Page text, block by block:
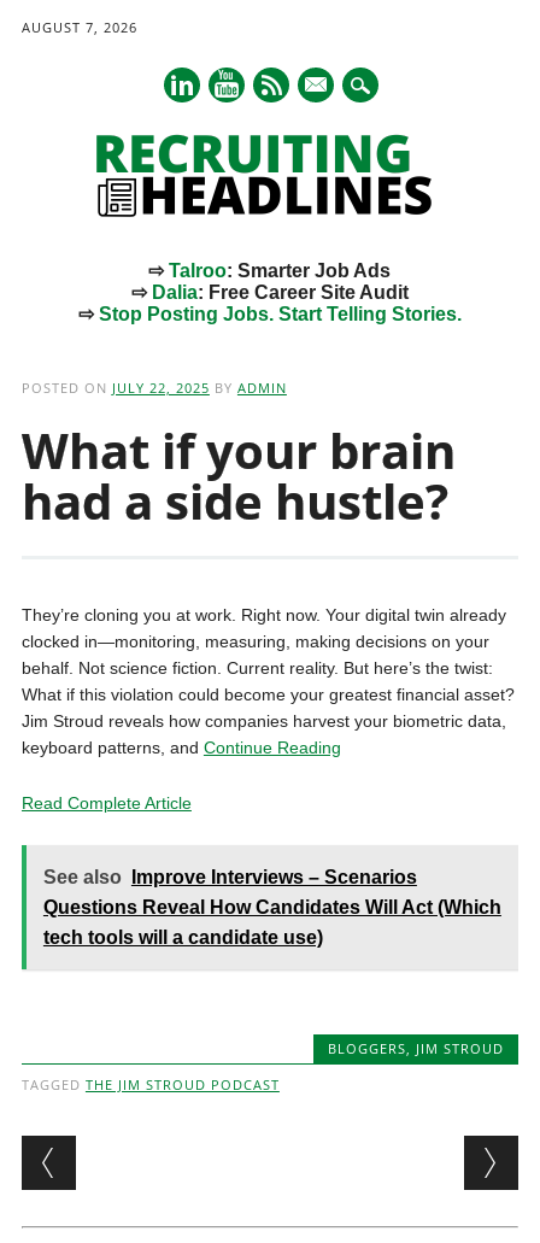
AUGUST 7, 2026
mail
⇨Talroo: Smarter Job Ads
⇨ Dalia: Free Career Site Audit
⇨Stop Posting Jobs. Start Telling Stories.
POSTED ON JULY 22, 2025 BY ADMIN
What if your brain
had a side hustle?
They’re cloning you at work. Right now. Your digital twin already
clocked in—monitoring, measuring, making decisions on your
behalf. Not science fiction. Current reality. But here’s the twist:
What if this violation could become your greatest financial asset?
Jim Stroud reveals how companies harvest your biometric data,
keyboard patterns, and Continue Reading
Read Complete Article
See also
Improve Interviews – Scenarios
Questions Reveal How Candidates Will Act (Which
tech tools will a candidate use)
BLOGGERS, JIM STROUD
TAGGED THE JIM STROUD PODCAST
Post navigation